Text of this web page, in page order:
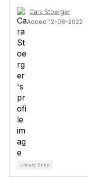
Cara Stoerger
Added 12-08-2022
Library Entry